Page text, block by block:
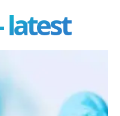
latest